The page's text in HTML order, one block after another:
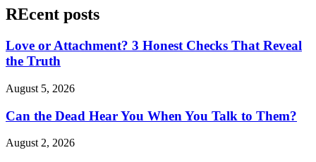
REcent posts
Love or Attachment? 3 Honest Checks That Reveal
the Truth
August 5, 2026
Can the Dead Hear You When You Talk to Them?
August 2, 2026